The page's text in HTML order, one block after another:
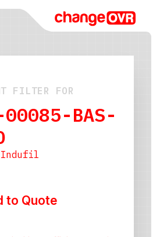
FILTER FOR
BAS-
Indufil
to Quote